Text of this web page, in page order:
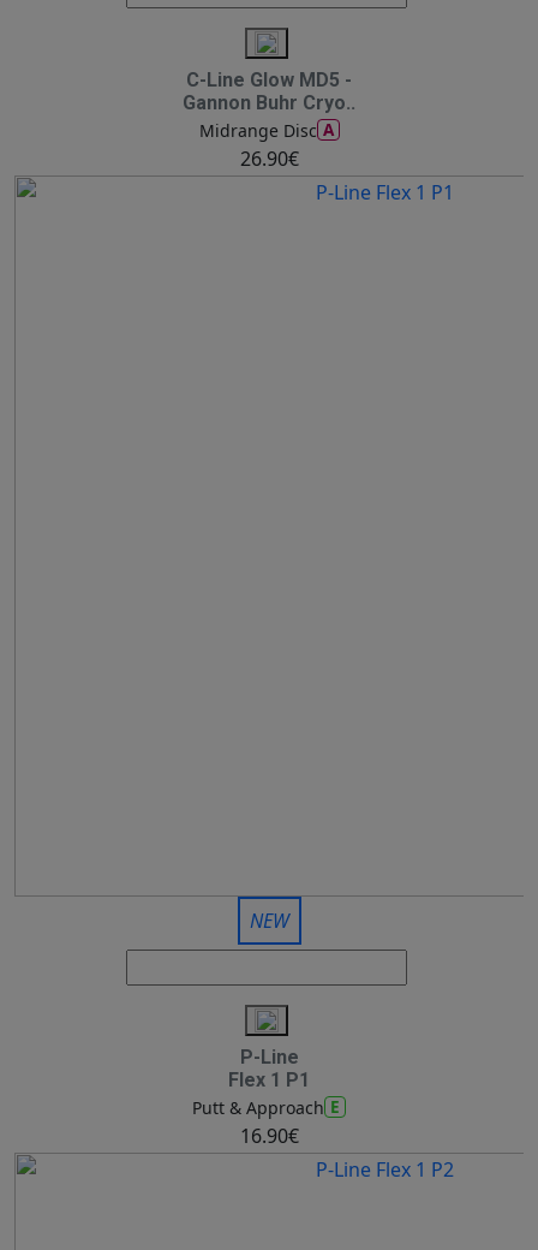
C-Line Glow MD5 -
Gannon Buhr Cryo..
Midrange Disc A
26.90€
NEW
P-Line
Flex 1 P1
Putt & Approach E
16.90€